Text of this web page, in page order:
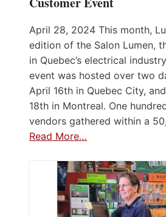
April 28, 2024 This month,
edition of the Salon Lumen,
in Quebec’s electrical
event was hosted over two
April 16th in Quebec City,
18th in Montreal. One
vendors gathered within a
Read More…